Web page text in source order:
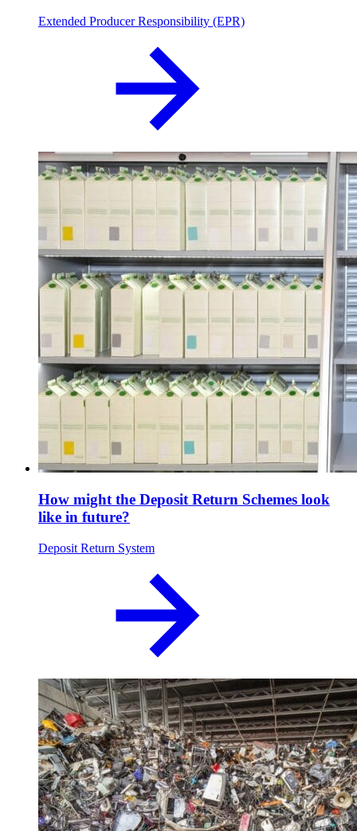
Extended Producer Responsibility (EPR)
How might the Deposit Return Schemes look
like in future?
Deposit Return System